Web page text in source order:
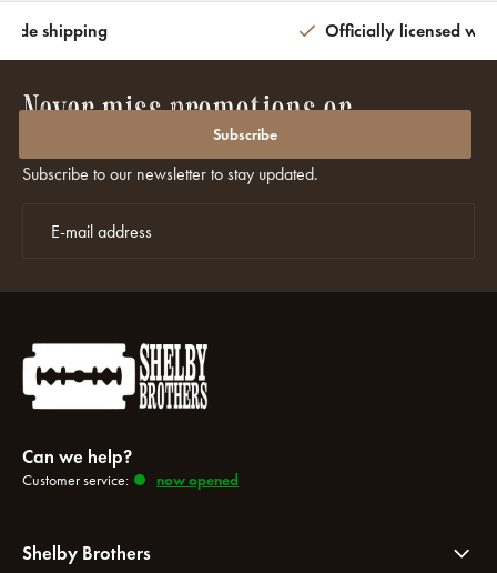
shipping Officially licensed
Never miss promotions or
discounts again?
Subscribe to our newsletter to stay updated.
Subscribe
Can we help?
Customer service: now opened
Shelby Brothers